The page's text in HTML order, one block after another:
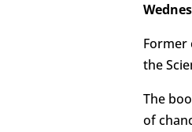
Former
the
The
of